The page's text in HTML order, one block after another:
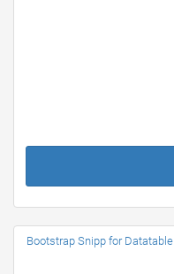
Bootstrap Snipp for Datatable